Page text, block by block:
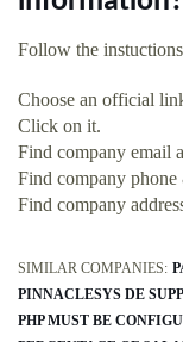
Follow the
Choose an official
Click on it.
Find company email
Find company phone
Find company
SIMILAR COMPANIES:
PINNACLESYS DE
PHP MUST BE